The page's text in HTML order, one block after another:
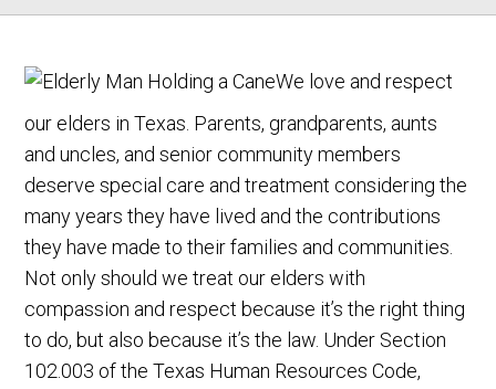
We love and respect
our elders in Texas. Parents, grandparents, aunts
and uncles, and senior community members
deserve special care and treatment considering the
many years they have lived and the contributions
they have made to their families and communities.
Not only should we treat our elders with
compassion and respect because it’s the right thing
to do, but also because it’s the law. Under Section
102.003 of the Texas Human Resources Code,